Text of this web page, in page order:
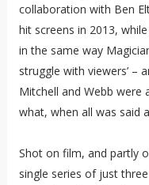
collaboration with Ben
hit screens in 2013,
in the same way
struggle with viewers’ –
Mitchell and Webb were
what, when all was said
Shot on film, and partly
single series of just